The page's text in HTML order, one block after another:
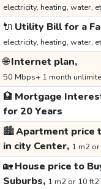
electricity, heating, water,
🔌 Utility Bill for a
electricity, heating, water,
🌐Internet plan,
50 Mbps+ 1 month
🏦 Mortgage
for 20 Years
🏙️Apartment price
in city Center, 1 m2
🏡House price to
Suburbs, 1 m2 or 10 ft2